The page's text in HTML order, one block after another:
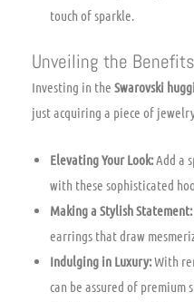
touch of sparkle.
Unveiling the Benefits
Investing in the Swarovski
just acquiring a piece of
Elevating Your Look:Add a
with these sophisticated
Making a Stylish Statement:
earrings that draw
Indulging in Luxury:With
can be assured of premium